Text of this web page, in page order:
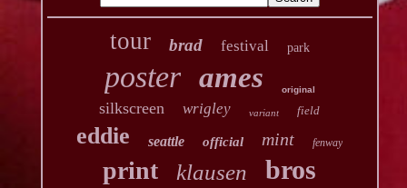
tour brad festival park
poster ames original
silkscreen wrigley variant field
eddie seattle official mint fenway
print klausen bros